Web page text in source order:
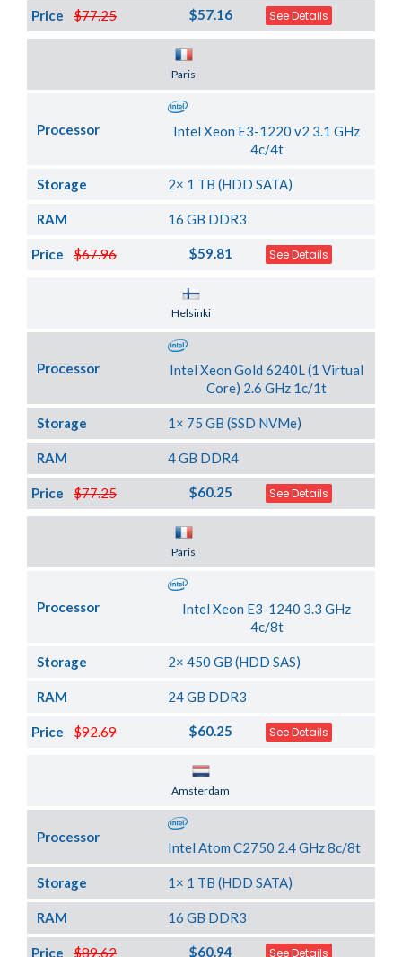
$77.25
Price $57.16 See Details
Paris
Processor
Intel Xeon E3-1220 v2 3.1 GHz
4c/4t
Storage 2× 1 TB (HDD SATA)
RAM 16 GB DDR3
$67.96
Price $59.81 See Details
Helsinki
Processor
Intel Xeon Gold 6240L (1 Virtual
Core) 2.6 GHz 1c/1t
Storage 1× 75 GB (SSD NVMe)
RAM 4 GB DDR4
$77.25
Price $60.25 See Details
Paris
Processor
Intel Xeon E3-1240 3.3 GHz
4c/8t
Storage 2× 450 GB (HDD SAS)
RAM 24 GB DDR3
$92.69
Price $60.25 See Details
Amsterdam
Processor
Intel Atom C2750 2.4 GHz 8c/8t
Storage 1× 1 TB (HDD SATA)
RAM 16 GB DDR3
$89.62
Price $60.94 See Details